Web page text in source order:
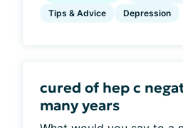
Tips & Advice Depression
cured of hep c
many years